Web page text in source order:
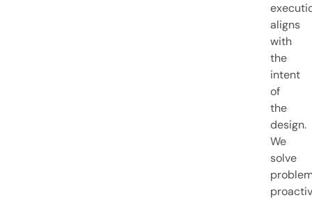
aligns
with
the
intent
of
the
design.
We
solve